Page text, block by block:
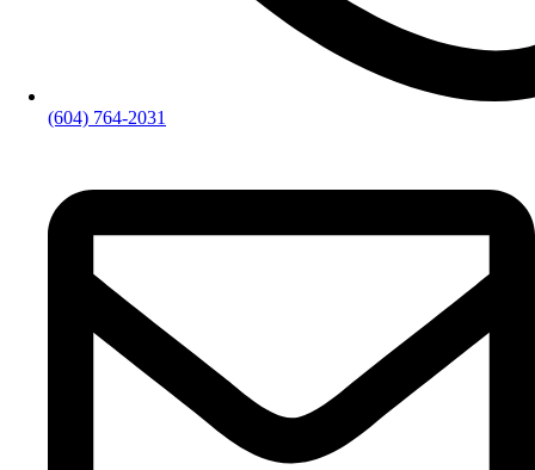
(604) 764-2031